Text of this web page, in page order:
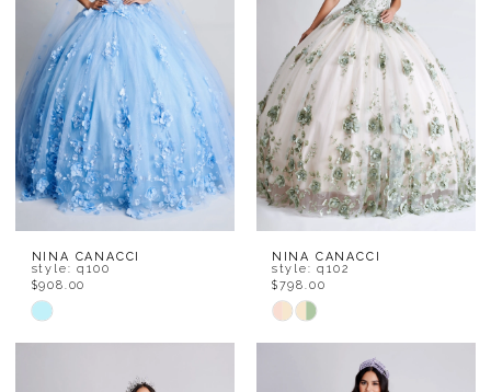
NINA CANACCI
style: q100
$908.00
Skip
Color
NINA CANACCI
style: q102
$798.00
Skip
Color